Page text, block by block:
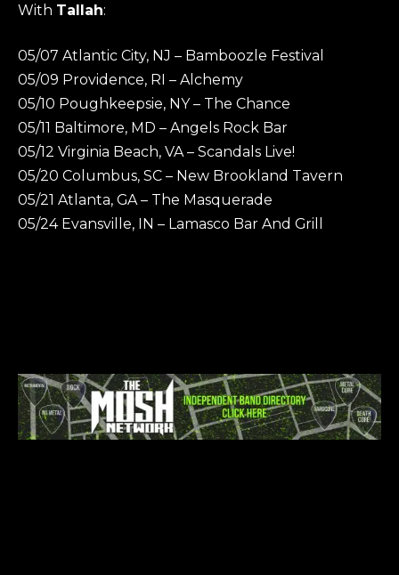
With Tallah:
05/07 Atlantic City, NJ – Bamboozle Festival
05/09 Providence, RI – Alchemy
05/10 Poughkeepsie, NY – The Chance
05/11 Baltimore, MD – Angels Rock Bar
05/12 Virginia Beach, VA – Scandals Live!
05/20 Columbus, SC – New Brookland Tavern
05/21 Atlanta, GA – The Masquerade
05/24 Evansville, IN – Lamasco Bar And Grill